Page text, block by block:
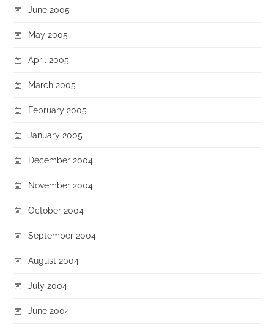
June 2005
May 2005
April 2005
March 2005
February 2005
January 2005
December 2004
November 2004
October 2004
September 2004
August 2004
July 2004
June 2004